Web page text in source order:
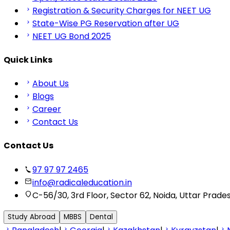
Registration & Security Charges for NEET UG
State-Wise PG Reservation after UG
NEET UG Bond 2025
Quick Links
About Us
Blogs
Career
Contact Us
Contact Us
97 97 97 2465
info@radicaleducation.in
C-56/30, 3rd Floor, Sector 62, Noida, Uttar
Study Abroad MBBS Dental